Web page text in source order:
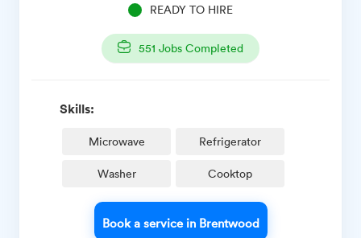
READY TO HIRE
551 Jobs Completed
Skills:
Microwave Refrigerator
Washer Cooktop
Book a service in Brentwood